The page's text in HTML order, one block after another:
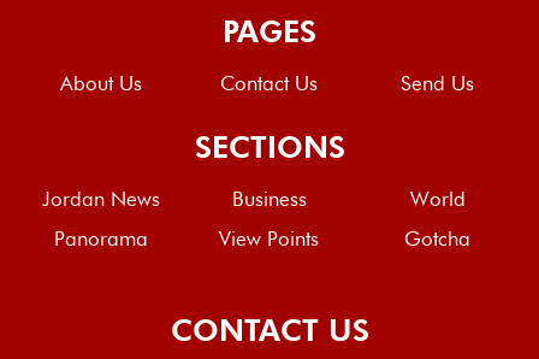
PAGES
About Us Contact Us Send Us
SECTIONS
Jordan News Business
World
Panorama
View Points Gotcha
CONTACT US